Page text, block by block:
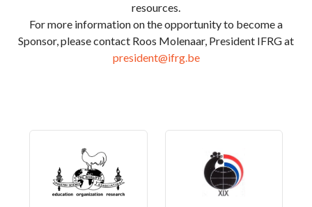
resources.
For more information on the opportunity to become a
Sponsor, please contact Roos Molenaar, President IFRG at
president@ifrg.be